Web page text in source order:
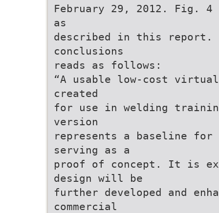
February 29, 2012. Fig. 4
as
described in this report.
conclusions
reads as follows:
“A usable low-cost virtual
created
for use in welding
version
represents a baseline
serving as a
proof of concept. It is
design will be
further developed and
commercial